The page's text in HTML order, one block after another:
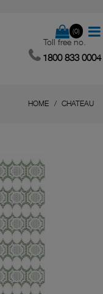
(0)
Toll free no.
1800 833 0004
HOME CHATEAU